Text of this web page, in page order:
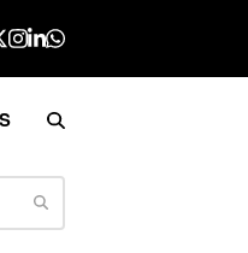
Instagram
LinkedIn
Whatsapp